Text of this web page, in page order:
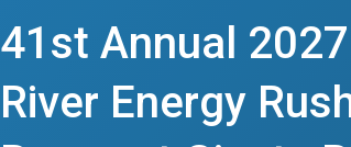
41st Annual
River Energy